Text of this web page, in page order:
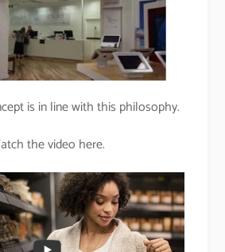
is in line with this philosophy.
the video here.